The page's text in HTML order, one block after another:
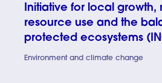
Initiative for local growth,
resource use and the
protected ecosystems
Environment and climate change